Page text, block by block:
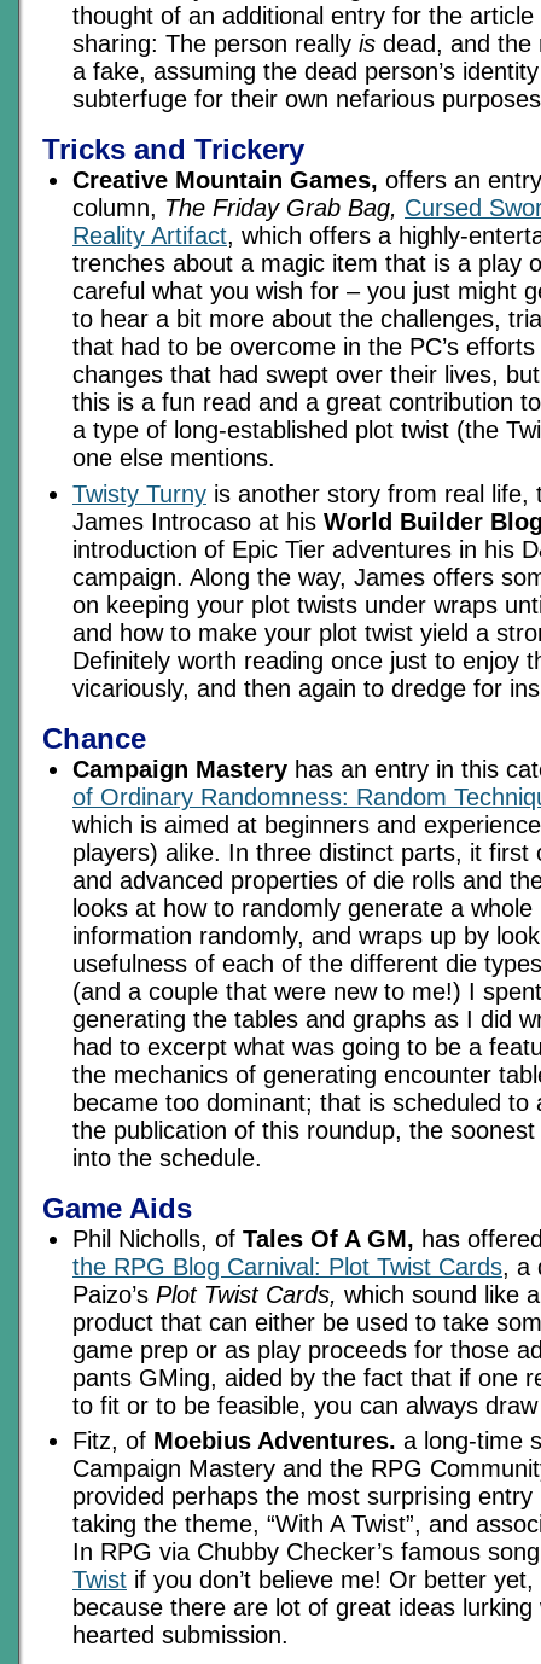
thought of an additional entry for the article
sharing: The person really is dead, and the
a fake, assuming the dead person’s
subterfuge for their own nefarious
Tricks and Trickery
Creative Mountain Games, offers an
column, The Friday Grab Bag, Cursed
Reality Artifact, which offers a highly-
trenches about a magic item that is a play
careful what you wish for – you just might
to hear a bit more about the challenges,
that had to be overcome in the PC’s
changes that had swept over their lives,
this is a fun read and a great contribution
a type of long-established plot twist (the
one else mentions.
Twisty Turny is another story from real life,
James Introcaso at his World Builder
introduction of Epic Tier adventures in his
campaign. Along the way, James offers
on keeping your plot twists under wraps
and how to make your plot twist yield a
Definitely worth reading once just to enjoy
vicariously, and then again to dredge for
Chance
Campaign Mastery has an entry in this
of Ordinary Randomness: Random
which is aimed at beginners and
players) alike. In three distinct parts, it first
and advanced properties of die rolls and
looks at how to randomly generate a
information randomly, and wraps up by
usefulness of each of the different die
(and a couple that were new to me!) I
generating the tables and graphs as I did
had to excerpt what was going to be a
the mechanics of generating encounter
became too dominant; that is scheduled to
the publication of this roundup, the
into the schedule.
Game Aids
Phil Nicholls, of Tales Of A GM, has
the RPG Blog Carnival: Plot Twist Cards, a
Paizo’s Plot Twist Cards, which sound like
product that can either be used to take
game prep or as play proceeds for those
pants GMing, aided by the fact that if one
to fit or to be feasible, you can always
Fitz, of Moebius Adventures. a long-time
Campaign Mastery and the RPG
provided perhaps the most surprising
taking the theme, “With A Twist”, and
In RPG via Chubby Checker’s famous
Twist if you don’t believe me! Or better
because there are lot of great ideas
hearted submission.